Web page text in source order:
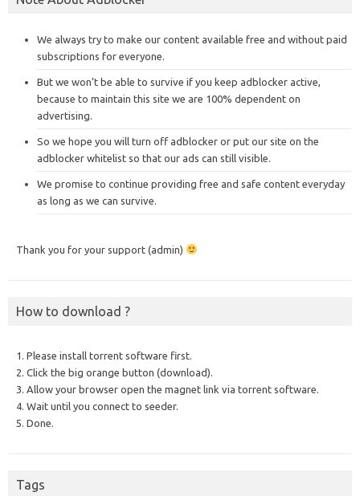
We always try to make our content available free and without paid
subscriptions for everyone.
But we won’t be able to survive if you keep adblocker active,
because to maintain this site we are 100% dependent on
advertising.
So we hope you will turn off adblocker or put our site on the
adblocker whitelist so that our ads can still visible.
We promise to continue providing free and safe content everyday
as long as we can survive.
Thank you for your support (admin)
How to download ?
1. Please install torrent software first.
2. Click the big orange button (download).
3. Allow your browser open the magnet link via torrent software.
4. Wait until you connect to seeder.
5. Done.
Tags